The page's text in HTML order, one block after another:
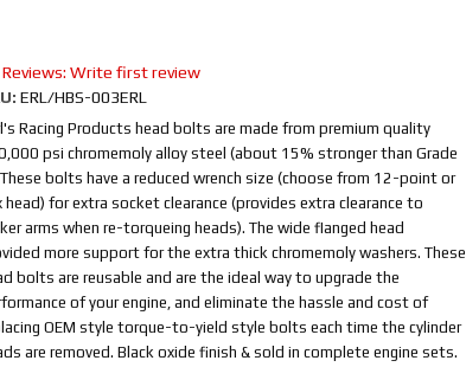
Reviews: Write first review
ERL/HBS-003ERL
Racing Products head bolts are made from premium quality
psi chromemoly alloy steel (about 15% stronger than Grade
bolts have a reduced wrench size (choose from 12-point or
head) for extra socket clearance (provides extra clearance to
arms when re-torqueing heads). The wide flanged head
more support for the extra thick chromemoly washers. These
bolts are reusable and are the ideal way to upgrade the
of your engine, and eliminate the hassle and cost of
OEM style torque-to-yield style bolts each time the cylinder
are removed. Black oxide finish & sold in complete engine sets.